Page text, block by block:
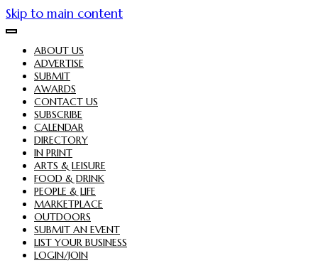
Skip to main content
ABOUT US
ADVERTISE
SUBMIT
AWARDS
CONTACT US
SUBSCRIBE
CALENDAR
DIRECTORY
IN PRINT
ARTS & LEISURE
FOOD & DRINK
PEOPLE & LIFE
MARKETPLACE
OUTDOORS
SUBMIT AN EVENT
LIST YOUR BUSINESS
LOGIN/JOIN